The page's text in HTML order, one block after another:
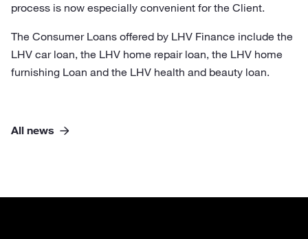
process is now especially convenient for the Client.
The Consumer Loans offered by LHV Finance include the
LHV car loan, the LHV home repair loan, the LHV home
furnishing Loan and the LHV health and beauty loan.
All news